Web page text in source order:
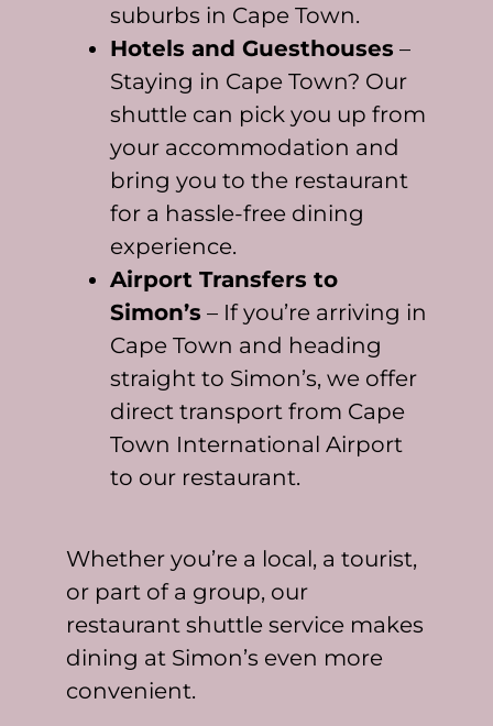
suburbs in Cape Town.
Hotels and Guesthouses –
Staying in Cape Town? Our
shuttle can pick you up from
your accommodation and
bring you to the restaurant
for a hassle-free dining
experience.
Airport Transfers to
Simon’s – If you’re arriving in
Cape Town and heading
straight to Simon’s, we offer
direct transport from Cape
Town International Airport
to our restaurant.
Whether you’re a local, a tourist,
or part of a group, our
restaurant shuttle service makes
dining at Simon’s even more
convenient.